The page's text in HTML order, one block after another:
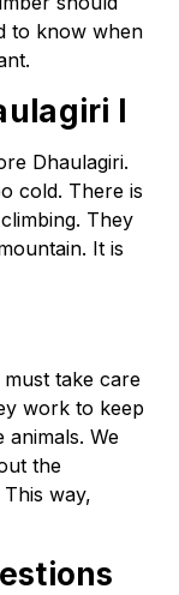
to know when
I
Dhaulagiri.
cold. There is
They
It is
take care
work to keep
We
the
way,